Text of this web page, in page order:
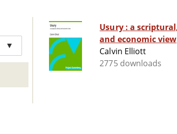
▼
Usury : a scriptural, ethical
and economic view
Calvin Elliott
2775 downloads